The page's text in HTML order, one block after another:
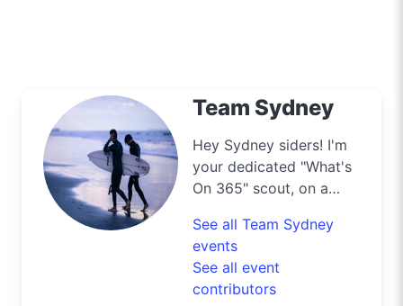
Team Sydney
Hey Sydney siders! I'm
your dedicated "What's
On 365" scout, on a
bustling streets and
scenic byways of our
harbour city to deliver
the best deals and
See all Team Sydney
events
See all event
contributors